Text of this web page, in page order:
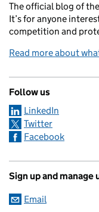
The official blog of the
It’s for anyone
competition and
Read more about
Follow us
LinkedIn
Twitter
Facebook
Sign up and manage
Email